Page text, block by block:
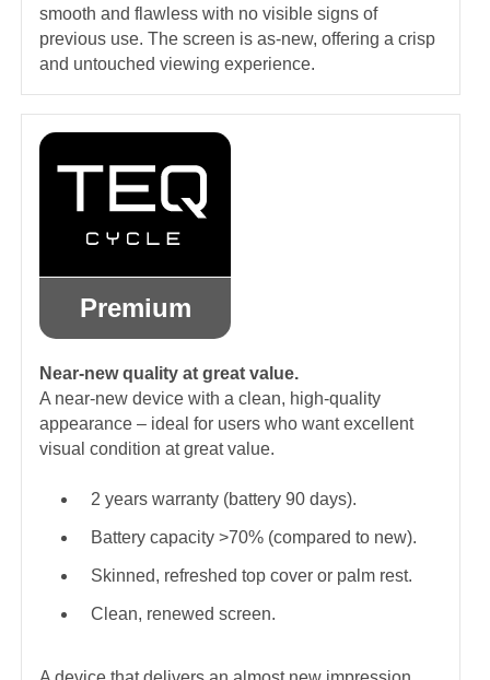
smooth and flawless with no visible signs of
previous use. The screen is as-new, offering a crisp
and untouched viewing experience.
Premium
Near-new quality at great value.
A near-new device with a clean, high-quality
appearance – ideal for users who want excellent
visual condition at great value.
2 years warranty (battery 90 days).
Battery capacity >70% (compared to new).
Skinned, refreshed top cover or palm rest.
Clean, renewed screen.